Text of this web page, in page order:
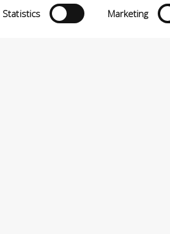
Statistics Marketing
Prodotti